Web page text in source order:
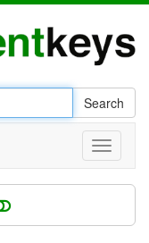
Search
Toggle